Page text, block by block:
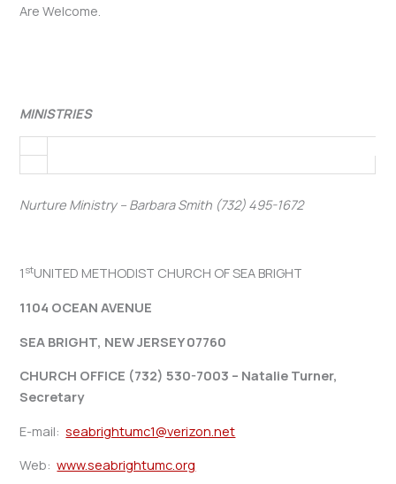
Are Welcome.
MINISTRIES
Nurture Ministry – Barbara Smith (732) 495-1672
1 stUNITED METHODIST CHURCH OF SEA BRIGHT
1104 OCEAN AVENUE
SEA BRIGHT, NEW JERSEY 07760
CHURCH OFFICE (732) 530-7003 – Natalie Turner,
Secretary
E-mail:seabrightumc1@verizon.net
Web:www.seabrightumc.org